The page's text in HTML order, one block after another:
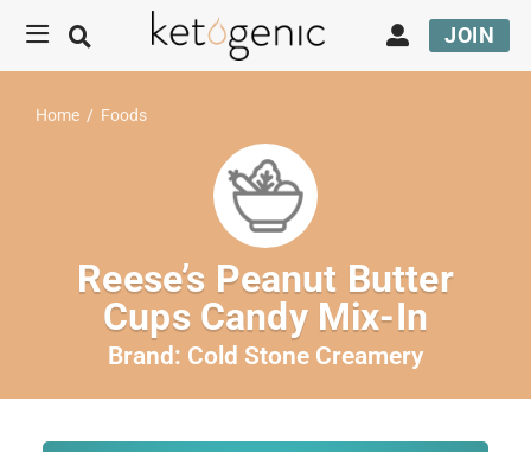
JOIN
Home / Foods
Reese’s Peanut Butter
Cups Candy Mix-In
Brand: Cold Stone Creamery